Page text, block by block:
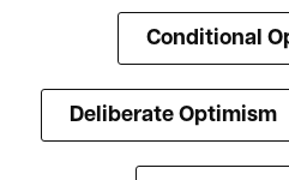
Conditional
Deliberate Optimism